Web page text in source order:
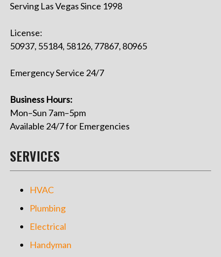
Serving Las Vegas Since 1998
License:
50937, 55184, 58126, 77867, 80965
Emergency Service 24/7
Business Hours:
Mon–Sun 7am–5pm
Available 24/7 for Emergencies
SERVICES
HVAC
Plumbing
Electrical
Handyman